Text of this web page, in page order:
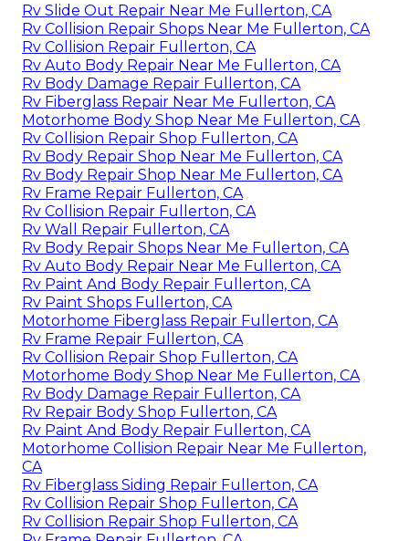
Rv Slide Out Repair Near Me Fullerton, CA
Rv Collision Repair Shops Near Me Fullerton, CA
Rv Collision Repair Fullerton, CA
Rv Auto Body Repair Near Me Fullerton, CA
Rv Body Damage Repair Fullerton, CA
Rv Fiberglass Repair Near Me Fullerton, CA
Motorhome Body Shop Near Me Fullerton, CA
Rv Collision Repair Shop Fullerton, CA
Rv Body Repair Shop Near Me Fullerton, CA
Rv Body Repair Shop Near Me Fullerton, CA
Rv Frame Repair Fullerton, CA
Rv Collision Repair Fullerton, CA
Rv Wall Repair Fullerton, CA
Rv Body Repair Shops Near Me Fullerton, CA
Rv Auto Body Repair Near Me Fullerton, CA
Rv Paint And Body Repair Fullerton, CA
Rv Paint Shops Fullerton, CA
Motorhome Fiberglass Repair Fullerton, CA
Rv Frame Repair Fullerton, CA
Rv Collision Repair Shop Fullerton, CA
Motorhome Body Shop Near Me Fullerton, CA
Rv Body Damage Repair Fullerton, CA
Rv Repair Body Shop Fullerton, CA
Rv Paint And Body Repair Fullerton, CA
Motorhome Collision Repair Near Me Fullerton,
CA
Rv Fiberglass Siding Repair Fullerton, CA
Rv Collision Repair Shop Fullerton, CA
Rv Collision Repair Shop Fullerton, CA